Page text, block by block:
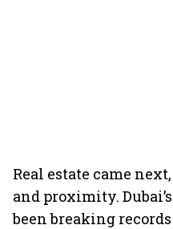
Real estate came
and proximity.
been breaking